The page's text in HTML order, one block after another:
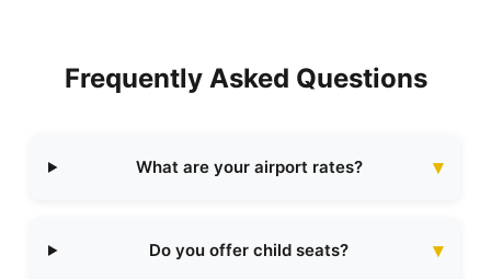
Frequently Asked Questions
What are your airport rates?
Do you offer child seats?